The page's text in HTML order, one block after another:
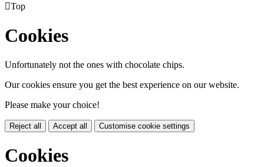
Top
Cookies
Unfortunately not the ones with chocolate chips.
Our cookies ensure you get the best experience on our website.
Please make your choice!
Reject all Accept all Customise cookie settings
Cookies